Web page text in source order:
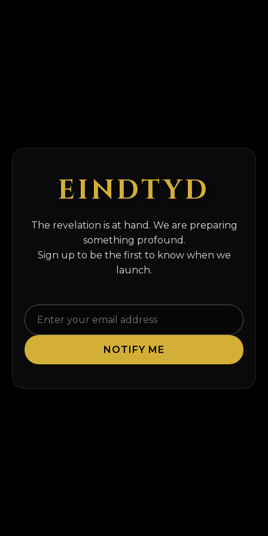
EINDTYD
The revelation is at hand. We are preparing
something profound.
Sign up to be the first to know when we
launch.
NOTIFY ME